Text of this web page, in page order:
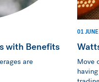
with Benefits
are
01
Move